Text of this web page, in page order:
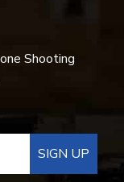
Shooting